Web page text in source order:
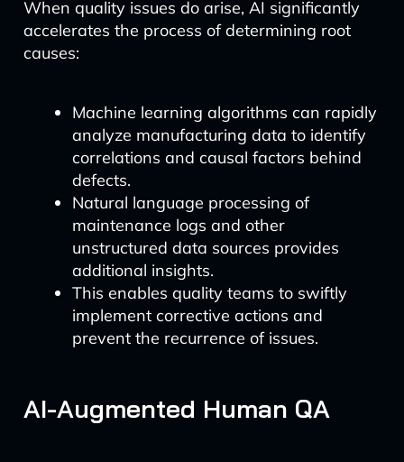
When quality issues do arise, AI significantly
accelerates the process of determining root
causes:
Machine learning algorithms can rapidly
analyze manufacturing data to identify
correlations and causal factors behind
defects.
Natural language processing of
maintenance logs and other
unstructured data sources provides
additional insights.
This enables quality teams to swiftly
implement corrective actions and
prevent the recurrence of issues.
AI-Augmented Human QA